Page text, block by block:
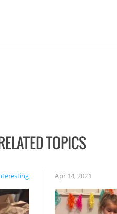
TOPICS
Apr 14, 2021